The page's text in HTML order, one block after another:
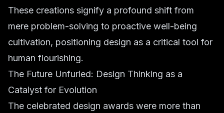
These creations signify a profound shift from
mere problem-solving to proactive well-being
cultivation, positioning design as a critical tool for
human flourishing.
The Future Unfurled: Design Thinking as a
Catalyst for Evolution
The celebrated design awards were more than